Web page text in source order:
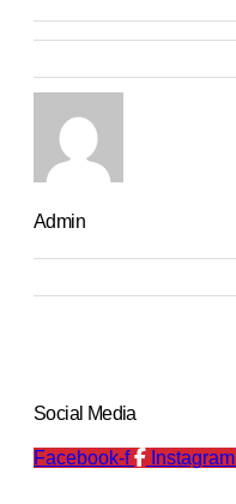
Admin
Social Media
Facebook-f Instagram